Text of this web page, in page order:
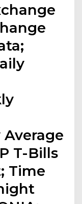
T-Bills
Time